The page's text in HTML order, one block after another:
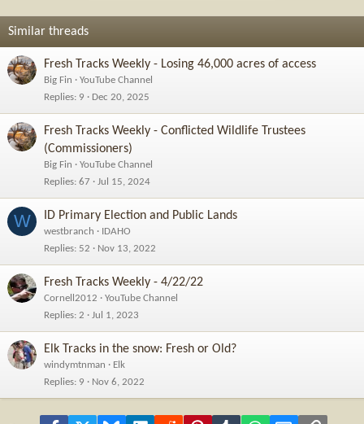
:
Similar threads
Fresh Tracks Weekly - Losing 46,000 acres of access
Big Fin
YouTube Channel
Replies 9 Dec 20, 2025
Fresh Tracks Weekly - Conflicted Wildlife Trustees
(Commissioners)
Big Fin
YouTube Channel
Replies 67 Jul 15, 2024
W ID Primary Election and Public Lands
westbranch
IDAHO
Replies 52 Nov 13, 2022
Fresh Tracks Weekly - 4/22/22
Cornell2012
YouTube Channel
Replies 2 Jul 1, 2023
Elk Tracks in the snow: Fresh or Old?
windymtnman
Elk
Replies 9 Nov 6, 2022